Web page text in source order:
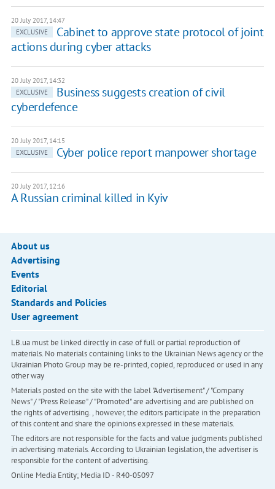
20 July 2017, 14:47
EXCLUSIVE
Cabinet to approve state protocol of joint
actions during cyber attacks
20 July 2017, 14:32
EXCLUSIVE
Business suggests creation of civil
cyberdefence
20 July 2017, 14:15
EXCLUSIVE
Cyber police report manpower shortage
20 July 2017, 12:16
A Russian criminal killed in Kyiv
About us
Advertising
Events
Editorial
Standards and Policies
User agreement
LB.ua must be linked directly in case of full or partial reproduction of
materials. No materials containing links to the Ukrainian News agency or the
Ukrainian Photo Group may be re-printed, copied, reproduced or used in any
other way
Materials posted on the site with the label "Advertisement" / "Company
News" / "Press Release" / "Promoted" are advertising and are published on
the rights of advertising. , however, the editors participate in the preparation
of this content and share the opinions expressed in these materials.
The editors are not responsible for the facts and value judgments published
in advertising materials. According to Ukrainian legislation, the advertiser is
responsible for the content of advertising.
Online Media Entity; Media ID - R40-05097